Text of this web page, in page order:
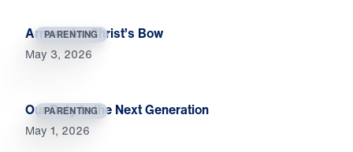
PARENTING
Arrows for Christ’s Bow
May 3, 2026
PARENTING
Our Duty to the Next Generation
May 1, 2026